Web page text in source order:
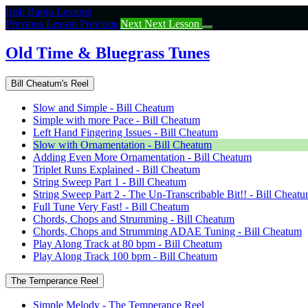
Return
to
Old
Time
Bluegrass
Irish Banjo Lessons
Previous Lesson Previous Next Next Lesson
Old Time & Bluegrass Tunes
Bill Cheatum's Reel
Slow and Simple - Bill Cheatum
Simple with more Pace - Bill Cheatum
Left Hand Fingering Issues - Bill Cheatum
Slow with Ornamentation - Bill Cheatum
Adding Even More Ornamentation - Bill Cheatum
Triplet Runs Explained - Bill Cheatum
String Sweep Part 1 - Bill Cheatum
String Sweep Part 2 - The Un-Transcribable Bit!! - Bill
Full Tune Very Fast! - Bill Cheatum
Chords, Chops and Strumming - Bill Cheatum
Chords, Chops and Strumming ADAE Tuning - Bill Cheatum
Play Along Track at 80 bpm - Bill Cheatum
Play Along Track 100 bpm - Bill Cheatum
The Temperance Reel
Simple Melody - The Temperance Reel